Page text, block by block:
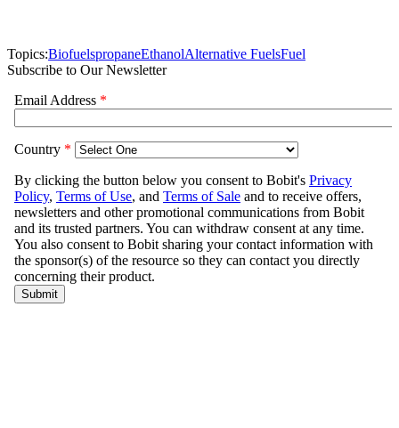
Topics:BiofuelspropaneEthanolAlternative FuelsFuel
Subscribe to Our Newsletter